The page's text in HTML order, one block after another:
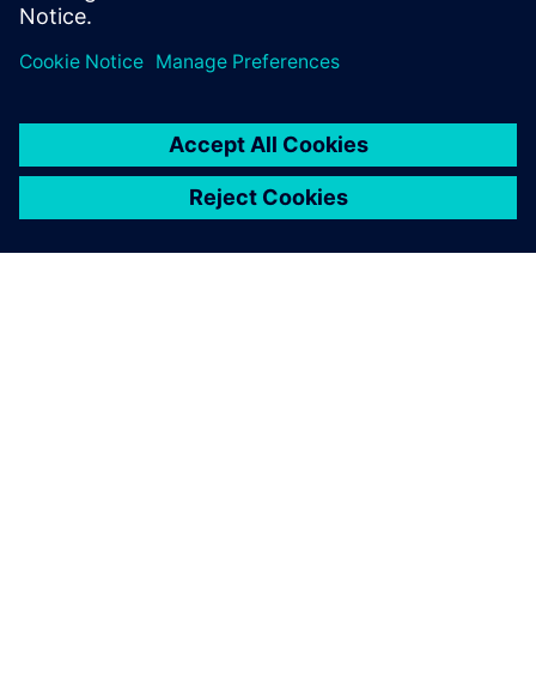
collaboration in OEMs and suppliers.